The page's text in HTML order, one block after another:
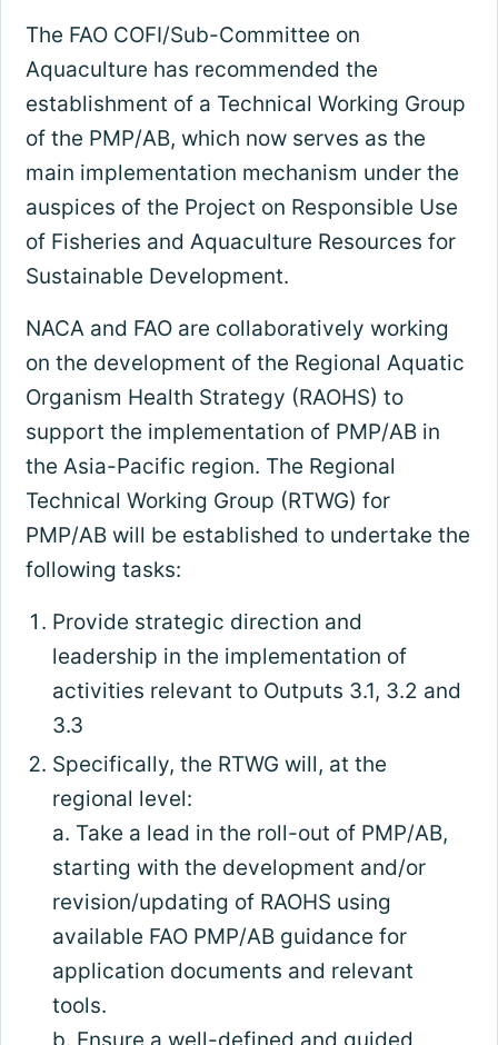
The FAO COFI/Sub-Committee on
Aquaculture has recommended the
establishment of a Technical Working Group
of the PMP/AB, which now serves as the
main implementation mechanism under the
auspices of the Project on Responsible Use
of Fisheries and Aquaculture Resources for
Sustainable Development.
NACA and FAO are collaboratively working
on the development of the Regional Aquatic
Organism Health Strategy (RAOHS) to
support the implementation of PMP/AB in
the Asia-Pacific region. The Regional
Technical Working Group (RTWG) for
PMP/AB will be established to undertake the
following tasks:
Provide strategic direction and
leadership in the implementation of
activities relevant to Outputs 3.1, 3.2 and
3.3
Specifically, the RTWG will, at the
regional level:
a. Take a lead in the roll-out of PMP/AB,
starting with the development and/or
revision/updating of RAOHS using
available FAO PMP/AB guidance for
application documents and relevant
tools.